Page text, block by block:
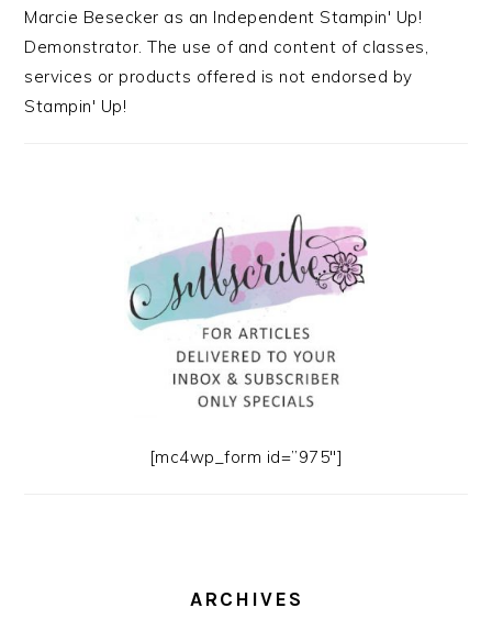
Marcie Besecker as an Independent Stampin' Up!
Demonstrator. The use of and content of classes,
services or products offered is not endorsed by
Stampin' Up!
[mc4wp_form id=”975″]
ARCHIVES